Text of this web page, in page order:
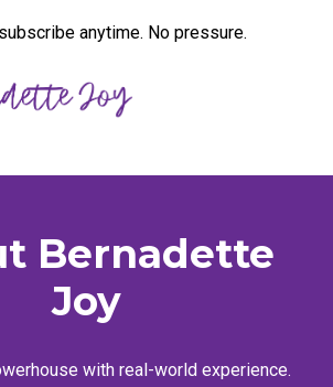
anytime. No pressure.
Bernadette
Joy
with real-world experience.